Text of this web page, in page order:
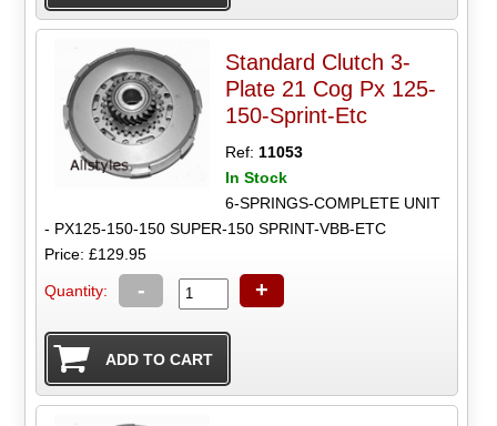
Standard Clutch 3-
Plate 21 Cog Px 125-
150-Sprint-Etc
Ref:11053
In Stock
6-SPRINGS-COMPLETE UNIT
- PX125-150-150 SUPER-150 SPRINT-VBB-ETC
Price: £129.95
Quantity: - +